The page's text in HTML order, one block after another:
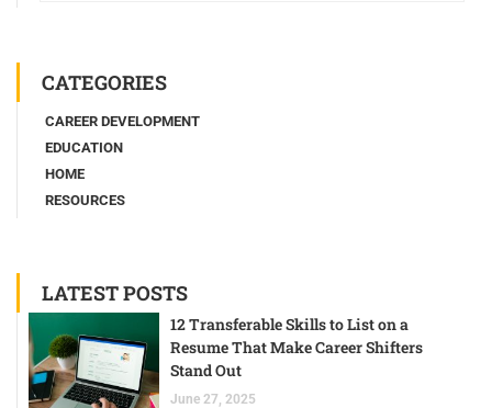
CATEGORIES
CAREER DEVELOPMENT
EDUCATION
HOME
RESOURCES
LATEST POSTS
12 Transferable Skills to List on a
Resume That Make Career Shifters
Stand Out
June 27, 2025